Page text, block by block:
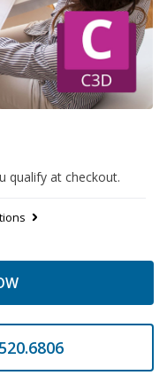
qualify at checkout.